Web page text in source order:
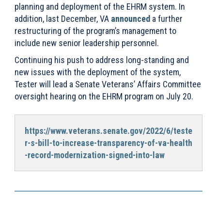
planning and deployment of the EHRM system. In
addition, last December, VA announced a further
restructuring of the program’s management to
include new senior leadership personnel.
Continuing his push to address long-standing and
new issues with the deployment of the system,
Tester will lead a Senate Veterans’ Affairs Committee
oversight hearing on the EHRM program on July 20.
https://www.veterans.senate.gov/2022/6/teste
r-s-bill-to-increase-transparency-of-va-health
-record-modernization-signed-into-law